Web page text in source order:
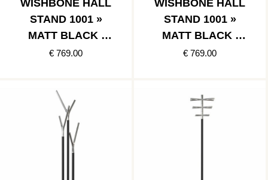
WISHBONE HALL
STAND 1001 »
MATT BLACK /
POLISHED GOLD
€ 769.00
WISHBONE HALL
STAND 1001 »
MATT BLACK /
POLISHED
€ 769.00